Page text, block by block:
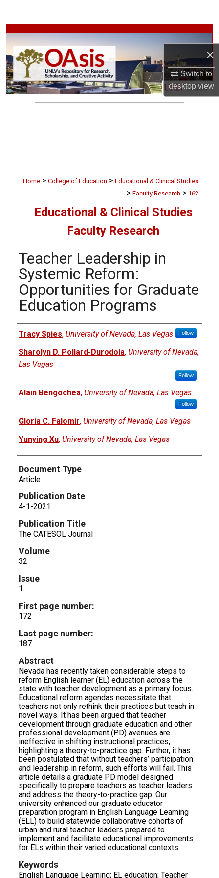
×
Switch to
desktopview
Browse Collections
My Account
About
Home > College of Education > Educational & Clinical Studies
> Faculty Research > 162
Educational & Clinical Studies
Faculty Research
Teacher Leadership in
Systemic Reform:
Opportunities for Graduate
Education Programs
Authors
Tracy Spies, University of Nevada, Las Vegas Follow
Sharolyn D. Pollard-Durodola, University of Nevada,
Las Vegas
Follow
Alain Bengochea, University of Nevada, Las Vegas
Follow
Gloria C. Falomir, University of Nevada, Las Vegas
Yunying Xu, University of Nevada, Las Vegas
Document Type
Article
Publication Date
4-1-2021
Publication Title
The CATESOL Journal
Volume
32
Issue
1
First page number:
172
Last page number:
187
Abstract
Nevada has recently taken considerable steps to
reform English learner (EL) education across the
state with teacher development as a primary focus.
Educational reform agendas necessitate that
teachers not only rethink their practices but teach in
novel ways. It has been argued that teacher
development through graduate education and other
professional development (PD) avenues are
ineffective in shifting instructional practices,
highlighting a theory-to-practice gap. Further, it has
been postulated that without teachers’ participation
and leadership in reform, such efforts will fail. This
article details a graduate PD model designed
specifically to prepare teachers as teacher leaders
and address the theory-to-practice gap. Our
university enhanced our graduate educator
preparation program in English Language Learning
(ELL) to build statewide collaborative cohorts of
urban and rural teacher leaders prepared to
implement and facilitate educational improvements
for ELs within their varied educational contexts.
Keywords
English Language Learning; EL education; Teacher